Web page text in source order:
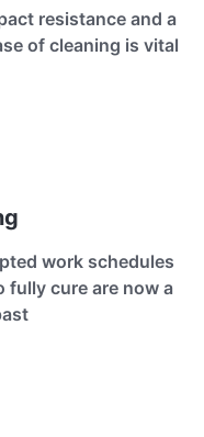
resistance and a
of cleaning is vital
work schedules
fully cure are now a